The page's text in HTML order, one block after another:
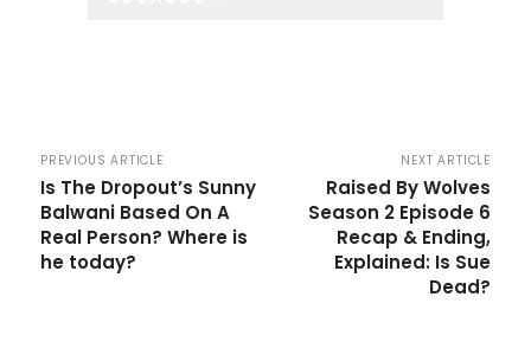
PREVIOUS ARTICLE
Is The Dropout’s Sunny
Balwani Based On A
Real Person? Where is
he today?
NEXT ARTICLE
Raised By Wolves
Season 2 Episode 6
Recap & Ending,
Explained: Is Sue
Dead?